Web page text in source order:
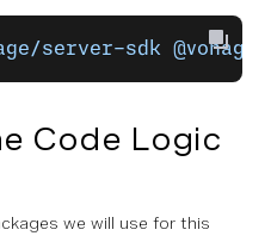
server-sdk
Code Logic
we will use for this